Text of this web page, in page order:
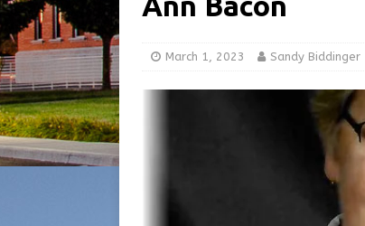
[ August 5, 2026 ]
[ August 7, 2026 ]
March 1, 2023 Sandy Biddinger